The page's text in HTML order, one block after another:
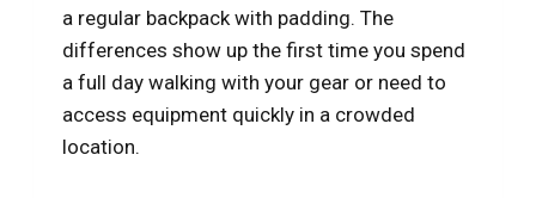
a regular backpack with padding. The
differences show up the first time you spend
a full day walking with your gear or need to
access equipment quickly in a crowded
location.